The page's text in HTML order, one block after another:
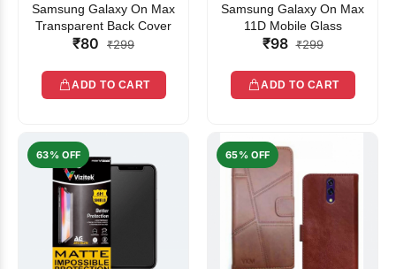
Samsung Galaxy On Max
Transparent Back Cover
₹80 ₹299
ADD TO CART
Samsung Galaxy On Max
11D Mobile Glass
₹98 ₹299
ADD TO CART
63% OFF 65% OFF